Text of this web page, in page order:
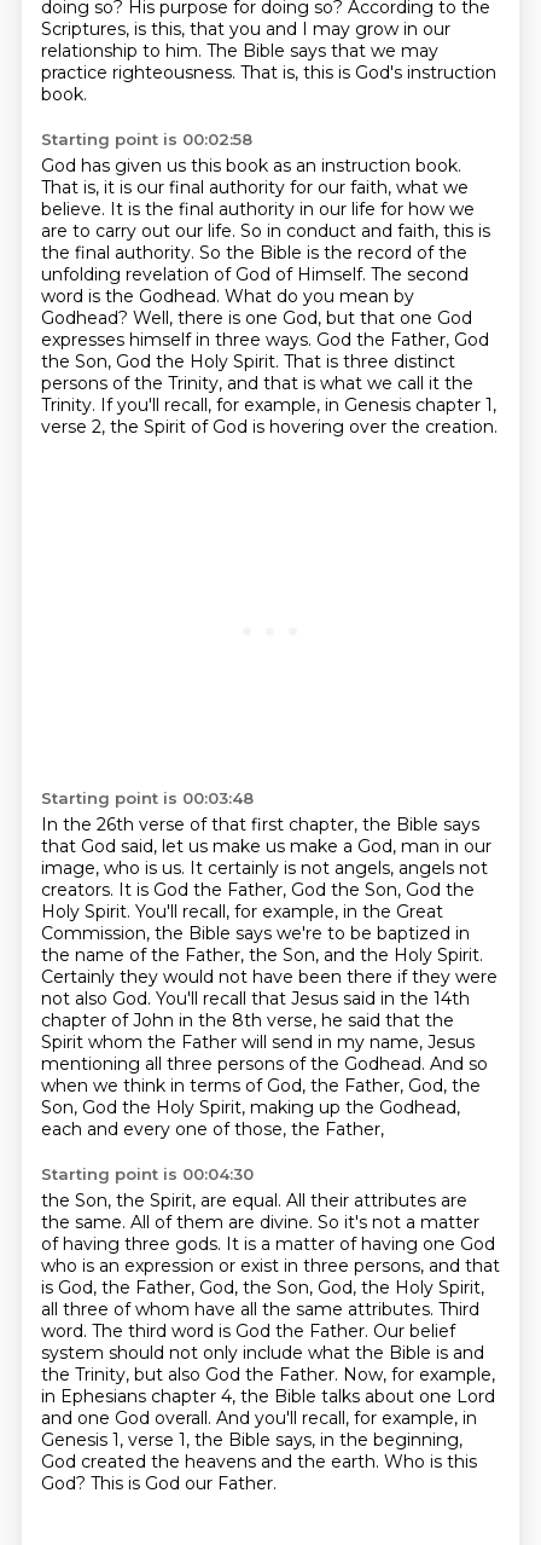
doing so? His purpose for doing so? According to the
Scriptures, is this, that you and I may grow in our
relationship to him. The Bible says that we may
practice righteousness. That is, this is God's instruction
book.
Starting point is 00:02:58
God has given us this book as an instruction book.
That is, it is our final authority for our faith, what we
believe. It is the final authority in our life for how we
are to carry out our life. So in conduct and faith, this is
the final authority. So the Bible is the record of the
unfolding revelation of God of Himself. The second
word is the Godhead. What do you mean by
Godhead? Well, there is one God, but that one God
expresses himself in three ways. God the Father, God
the Son, God the Holy Spirit. That is three distinct
persons of the Trinity, and that is what we call it the
Trinity. If you'll recall, for example, in Genesis chapter 1,
verse 2, the Spirit of God is hovering over the creation.
Starting point is 00:03:48
In the 26th verse of that first chapter, the Bible says
that God said, let us make us make a God, man in our
image, who is us. It certainly is not angels, angels not
creators. It is God the Father, God the Son, God the
Holy Spirit. You'll recall, for example, in the Great
Commission, the Bible says we're to be baptized in
the name of the Father, the Son, and the Holy Spirit.
Certainly they would not have been there if they were
not also God. You'll recall that Jesus said in the 14th
chapter of John in the 8th verse, he said that the
Spirit whom the Father will send in my name, Jesus
mentioning all three persons of the Godhead. And so
when we think in terms of God, the Father, God, the
Son, God the Holy Spirit, making up the Godhead,
each and every one of those, the Father,
Starting point is 00:04:30
the Son, the Spirit, are equal. All their attributes are
the same. All of them are divine. So it's not a matter
of having three gods. It is a matter of having one God
who is an expression or exist in three persons, and that
is God, the Father, God, the Son, God, the Holy Spirit,
all three of whom have all the same attributes. Third
word. The third word is God the Father. Our belief
system should not only include what the Bible is and
the Trinity, but also God the Father. Now, for example,
in Ephesians chapter 4, the Bible talks about one Lord
and one God overall. And you'll recall, for example, in
Genesis 1, verse 1, the Bible says, in the beginning,
God created the heavens and the earth. Who is this
God? This is God our Father.